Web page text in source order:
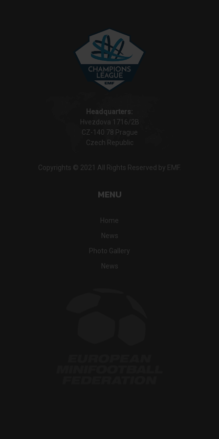
Headquarters:
Hvezdova 1716/2B
CZ-140 78 Prague
Czech Republic
Copyrights © 2021 All Rights Reserved by EMF.
MENU
Home
News
Photo Gallery
News